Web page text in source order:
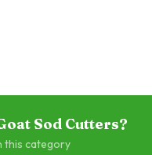
Sod Cutters?
this category